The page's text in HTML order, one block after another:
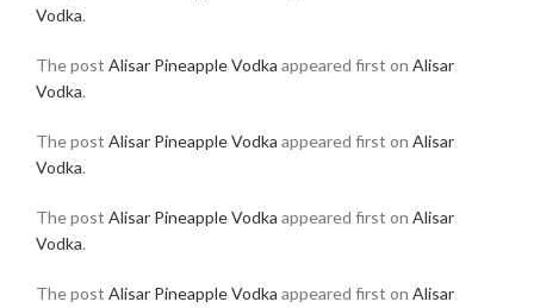
Vodka.
The post Alisar Pineapple Vodka appeared first on Alisar
Vodka.
The post Alisar Pineapple Vodka appeared first on Alisar
Vodka.
The post Alisar Pineapple Vodka appeared first on Alisar
Vodka.
The post Alisar Pineapple Vodka appeared first on Alisar